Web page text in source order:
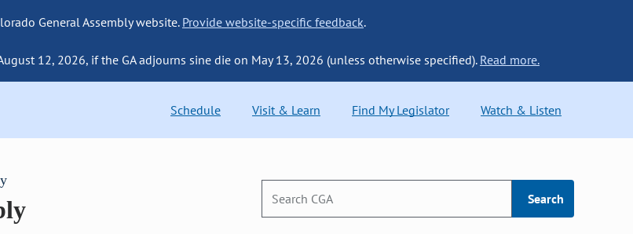
General Assembly website.Provide website-specific feedback.
12, 2026, if the GA adjourns sine die on May 13, 2026 (unless otherwise specified). Read more.
Schedule Visit & Learn Find My Legislator Watch & Listen
Search